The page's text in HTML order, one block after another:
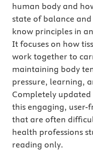
human body and
state of balance
know principles in
It focuses on how
work together to
maintaining body
pressure, learning,
Completely
this engaging, user-
that are often
health professions
reading only.